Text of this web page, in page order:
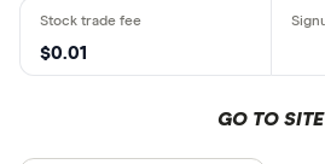
$0.01
GO TO SITE